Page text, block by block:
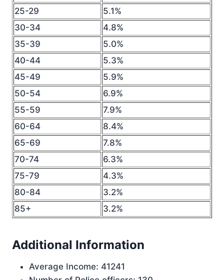
25-29
5.1%
30-34
4.8%
35-39
5.0%
40-44
5.3%
45-49
5.9%
50-54
6.9%
55-59
7.9%
60-64
8.4%
65-69
7.8%
70-74
6.3%
75-79
4.3%
80-84
3.2%
85+
3.2%
Additional Information
Average Income: 41241